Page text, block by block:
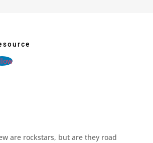
are rockstars, but are they road